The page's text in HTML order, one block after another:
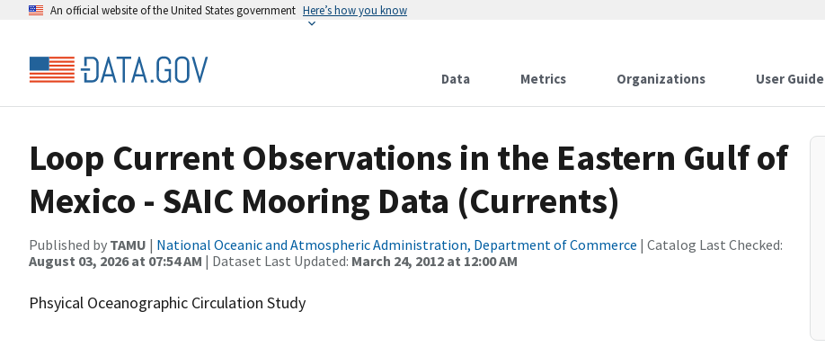
An official website of the United States government Here’s how you know
Data Metrics Organizations User Guide
Loop Current Observations in the Eastern Gulf of
Mexico - SAIC Mooring Data (Currents)
Published by TAMU | National Oceanic and Atmospheric Administration, Department of Commerce | Catalog Last Checked:
August 03, 2026 at 07:54 AM | Dataset Last Updated: March 24, 2012 at 12:00 AM
Phsyical Oceanographic Circulation Study